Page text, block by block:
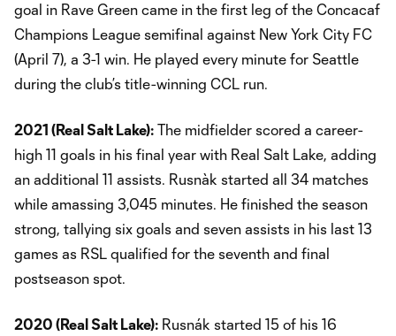
goal in Rave Green came in the first leg of the Concacaf
Champions League semifinal against New York City FC
(April 7), a 3-1 win. He played every minute for Seattle
during the club’s title-winning CCL run.
2021 (Real Salt Lake): The midfielder scored a career-
high 11 goals in his final year with Real Salt Lake, adding
an additional 11 assists. Rusnàk started all 34 matches
while amassing 3,045 minutes. He finished the season
strong, tallying six goals and seven assists in his last 13
games as RSL qualified for the seventh and final
postseason spot.
2020 (Real Salt Lake): Rusnák started 15 of his 16